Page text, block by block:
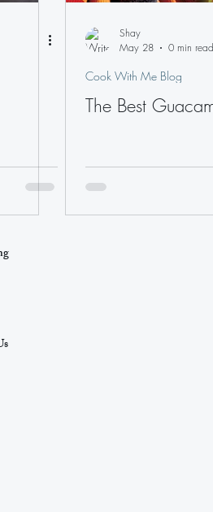
Shay
May 28
0 min read
Cook With Me Blog
The Best